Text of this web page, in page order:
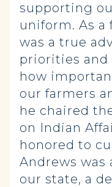
supporting
uniform. As a
was a true
priorities and
how
our farmers
he chaired
on Indian
honored to
Andrews was
our state, a